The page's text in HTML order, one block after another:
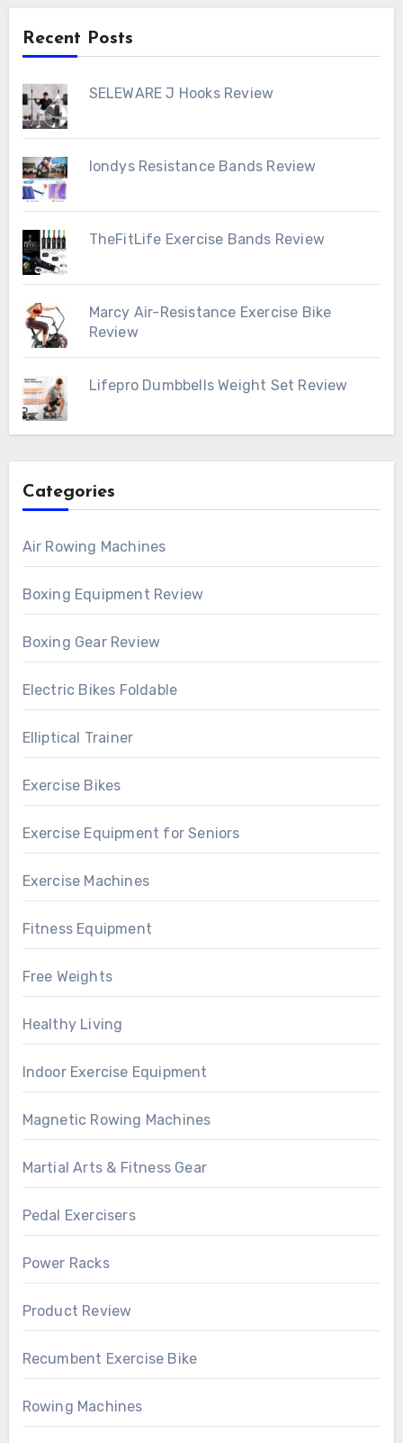
Recent Posts
SELEWARE J Hooks Review
londys Resistance Bands Review
TheFitLife Exercise Bands Review
Marcy Air-Resistance Exercise Bike
Review
Lifepro Dumbbells Weight Set Review
Categories
Air Rowing Machines
Boxing Equipment Review
Boxing Gear Review
Electric Bikes Foldable
Elliptical Trainer
Exercise Bikes
Exercise Equipment for Seniors
Exercise Machines
Fitness Equipment
Free Weights
Healthy Living
Indoor Exercise Equipment
Magnetic Rowing Machines
Martial Arts & Fitness Gear
Pedal Exercisers
Power Racks
Product Review
Recumbent Exercise Bike
Rowing Machines